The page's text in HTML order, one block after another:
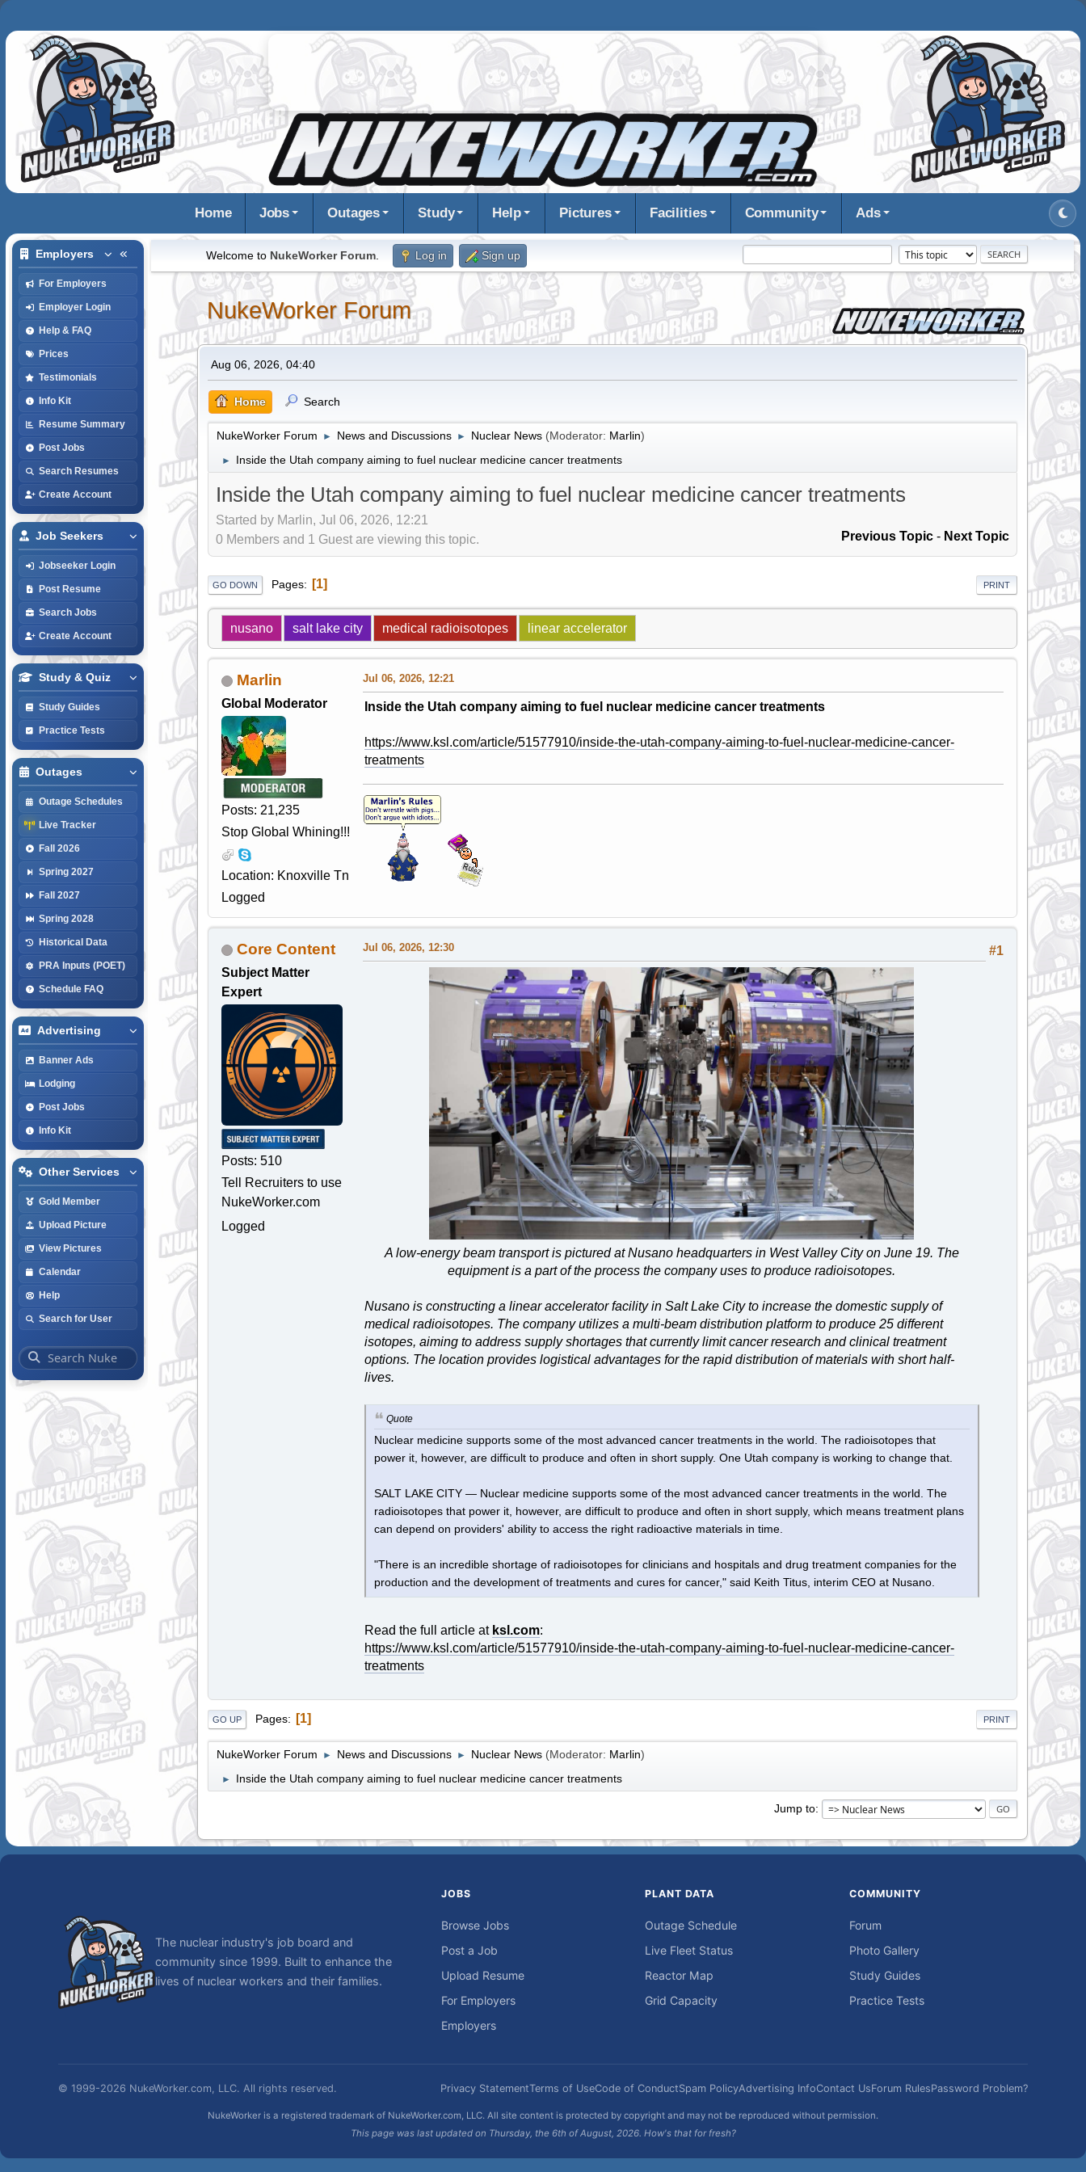
Home Jobs Outages Study Help Pictures Facilities Community Ads
Employers
For Employers
Employer Login
Help & FAQ
Prices
Testimonials
Info Kit
Resume Summary
Post Jobs
Search Resumes
Create Account
Job Seekers
Jobseeker Login
Post Resume
Search Jobs
Create Account
Study & Quiz
Study Guides
Practice Tests
Outages
Outage Schedules
Live Tracker
Fall 2026
Spring 2027
Fall 2027
Spring 2028
Historical Data
PRA Inputs (POET)
Schedule FAQ
Advertising
Banner Ads
Lodging
Post Jobs
Info Kit
Other Services
Gold Member
Upload Picture
View Pictures
Calendar
Help
Search for User
Welcome to NukeWorker Forum. Log in Sign up
NukeWorker Forum
Aug 06, 2026, 04:40
Home Search
NukeWorker Forum ► News and Discussions ► Nuclear News (Moderator: Marlin)
► Inside the Utah company aiming to fuel nuclear medicine cancer treatments
Inside the Utah company aiming to fuel nuclear medicine cancer treatments
Started by Marlin, Jul 06, 2026, 12:21
Previous Topic - Next Topic
0 Members and 1 Guest are viewing this topic.
PRINT
GO DOWN Pages 1
nusano salt lake city medical radioisotopes linear accelerator
Marlin
Global Moderator
Posts: 21,235
Stop Global Whining!!!
Location: Knoxville Tn
Logged
Jul 06, 2026, 12:21
Inside the Utah company aiming to fuel nuclear medicine cancer treatments
https://www.ksl.com/article/51577910/inside-the-utah-company-aiming-to-fuel-nuclear-medicine-cancer-
treatments
Core Content
Subject Matter
Expert
Posts: 510
Tell Recruiters to use
NukeWorker.com
Logged
#1
Jul 06, 2026, 12:30
A low-energy beam transport is pictured at Nusano headquarters in West Valley City on June 19. The
equipment is a part of the process the company uses to produce radioisotopes.
Nusano is constructing a linear accelerator facility in Salt Lake City to increase the domestic supply of
medical radioisotopes. The company utilizes a multi-beam distribution platform to produce 25 different
isotopes, aiming to address supply shortages that currently limit cancer research and clinical treatment
options. The location provides logistical advantages for the rapid distribution of materials with short half-
lives.
Quote
Nuclear medicine supports some of the most advanced cancer treatments in the world. The radioisotopes that
power it, however, are difficult to produce and often in short supply. One Utah company is working to change that.
SALT LAKE CITY — Nuclear medicine supports some of the most advanced cancer treatments in the world. The
radioisotopes that power it, however, are difficult to produce and often in short supply, which means treatment plans
can depend on providers' ability to access the right radioactive materials in time.
"There is an incredible shortage of radioisotopes for clinicians and hospitals and drug treatment companies for the
production and the development of treatments and cures for cancer," said Keith Titus, interim CEO at Nusano.
Read the full article at ksl.com:
https://www.ksl.com/article/51577910/inside-the-utah-company-aiming-to-fuel-nuclear-medicine-cancer-
treatments
PRINT
GO UP Pages 1
NukeWorker Forum ► News and Discussions ► Nuclear News (Moderator: Marlin)
► Inside the Utah company aiming to fuel nuclear medicine cancer treatments
Jump to
The nuclear industry's job board and
community since 1999. Built to enhance the
lives of nuclear workers and their families.
JOBS
Browse Jobs
Post a Job
Upload Resume
For Employers
Employers
PLANT DATA
Outage Schedule
Live Fleet Status
Reactor Map
Grid Capacity
COMMUNITY
Forum
Photo Gallery
Study Guides
Practice Tests
© 1999-2026 NukeWorker.com, LLC. All rights reserved. Privacy StatementTerms of UseCode of ConductSpam PolicyAdvertising InfoContact UsForum RulesPassword Problem?
NukeWorker is a registered trademark of NukeWorker.com, LLC. All site content is protected by copyright and may not be reproduced without permission.
This page was last updated on Thursday, the 6th of August, 2026. How's that for fresh?